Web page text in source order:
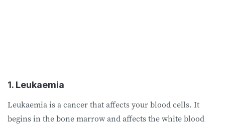
1. Leukaemia
Leukaemia is a cancer that affects your blood cells. It
begins in the bone marrow and affects the white blood